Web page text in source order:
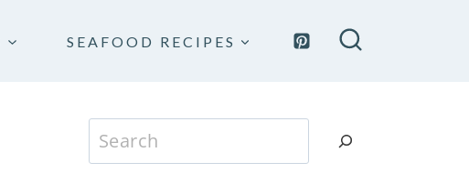
SEAFOOD RECIPES
Search